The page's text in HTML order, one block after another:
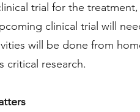
trial for the
clinical trial will
will be done from
critical research.